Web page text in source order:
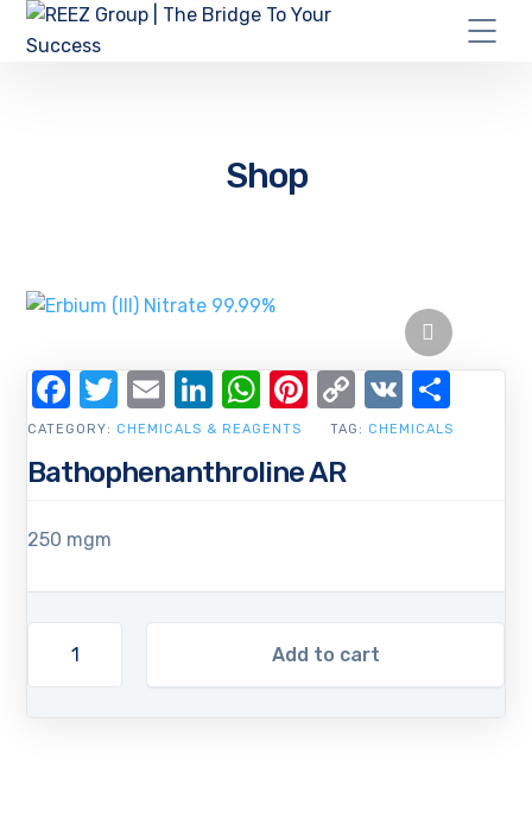
Shop
Bathophenanthroline AR
250 mgm
Add to cart
CATEGORY: CHEMICALS & REAGENTS TAG: CHEMICALS
Facebook
Twitter
EmailLinkedIn
WhatsApp
Pinterest
Copy
Link
VK